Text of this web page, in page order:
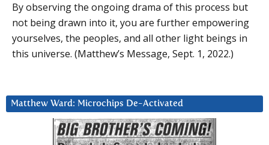
By observing the ongoing drama of this process but
not being drawn into it, you are further empowering
yourselves, the peoples, and all other light beings in
this universe. (Matthew’s Message, Sept. 1, 2022.)
Matthew Ward: Microchips De-Activated